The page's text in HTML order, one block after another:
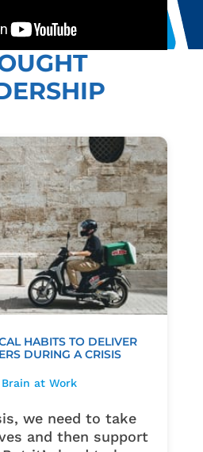
HABITS TO DELIVER
DURING A CRISIS
Brain at Work
we need to take
and then support